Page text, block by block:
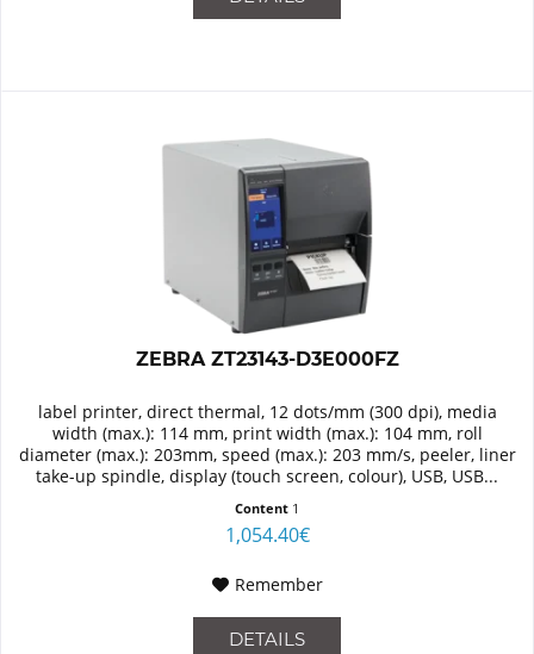
ZEBRA ZT23143-D3E000FZ
label printer, direct thermal, 12 dots/mm (300 dpi), media
width (max.): 114 mm, print width (max.): 104 mm, roll
diameter (max.): 203mm, speed (max.): 203 mm/s, peeler, liner
take-up spindle, display (touch screen, colour), USB, USB...
Content 1
1,054.40€
Remember
DETAILS